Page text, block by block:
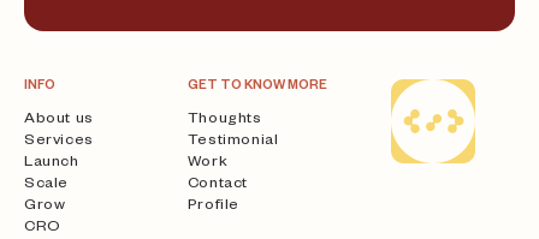
INFO
About us
Services
Launch
Scale
Grow
CRO
GET TO KNOW MORE
Thoughts
Testimonial
Work
Contact
Profile